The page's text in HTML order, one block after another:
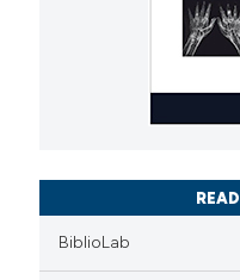
BiblioLab